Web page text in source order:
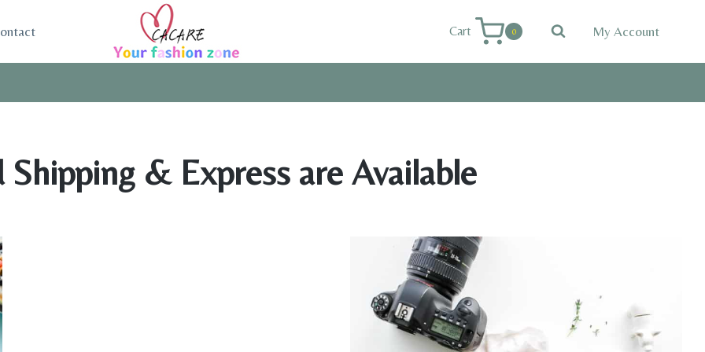
Cart 0 My Account
Shipping & Express are Available